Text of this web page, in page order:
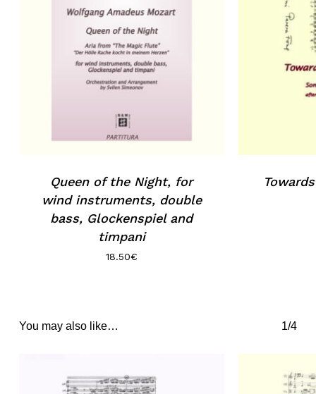
Queen of the Night, for
wind instruments, double
bass, Glockenspiel and
timpani
18.50€
You may also like… 1/4